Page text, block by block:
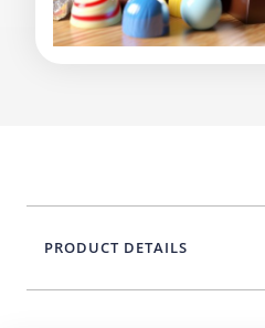
PRODUCT DETAILS